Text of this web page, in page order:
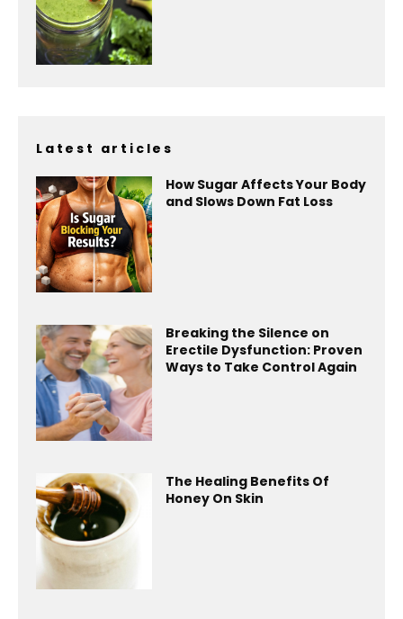
Latest articles
How Sugar Affects Your Body
and Slows Down Fat Loss
Breaking the Silence on
Erectile Dysfunction: Proven
Ways to Take Control Again
The Healing Benefits Of
Honey On Skin